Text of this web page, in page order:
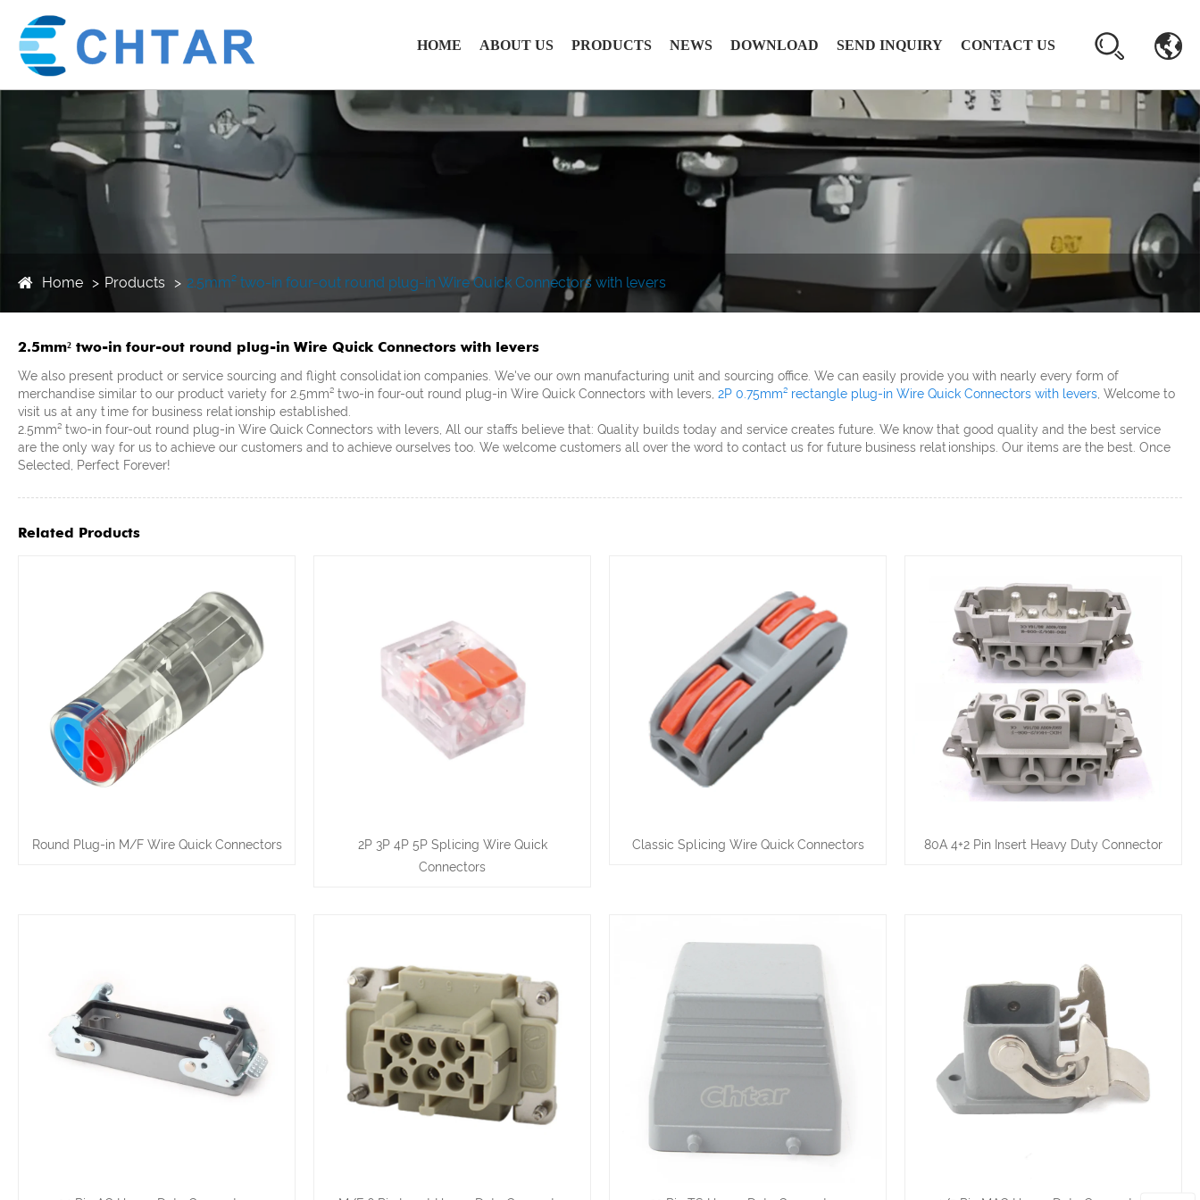
HOME ABOUT US PRODUCTS NEWS DOWNLOAD SEND INQUIRY CONTACT US
Home Products 2.5mm² two-in four-out round plug-in Wire Quick Connectors with levers
2.5mm² two-in four-out round plug-in Wire Quick Connectors with levers
We also present product or service sourcing and flight consolidation companies. We've our own manufacturing unit and sourcing office. We can easily provide you with nearly every form of
merchandise similar to our product variety for 2.5mm² two-in four-out round plug-in Wire Quick Connectors with levers, 2P 0.75mm² rectangle plug-in Wire Quick Connectors with levers , Welcome to
visit us at any time for business relationship established.
2.5mm² two-in four-out round plug-in Wire Quick Connectors with levers, All our staffs believe that: Quality builds today and service creates future. We know that good quality and the best service
are the only way for us to achieve our customers and to achieve ourselves too. We welcome customers all over the word to contact us for future business relationships. Our items are the best. Once
Selected, Perfect Forever!
Related Products
Round Plug-in M/F Wire Quick Connectors
2P 3P 4P 5P Splicing Wire Quick
Connectors
Classic Splicing Wire Quick Connectors 80A 4+2 Pin Insert Heavy Duty Connector